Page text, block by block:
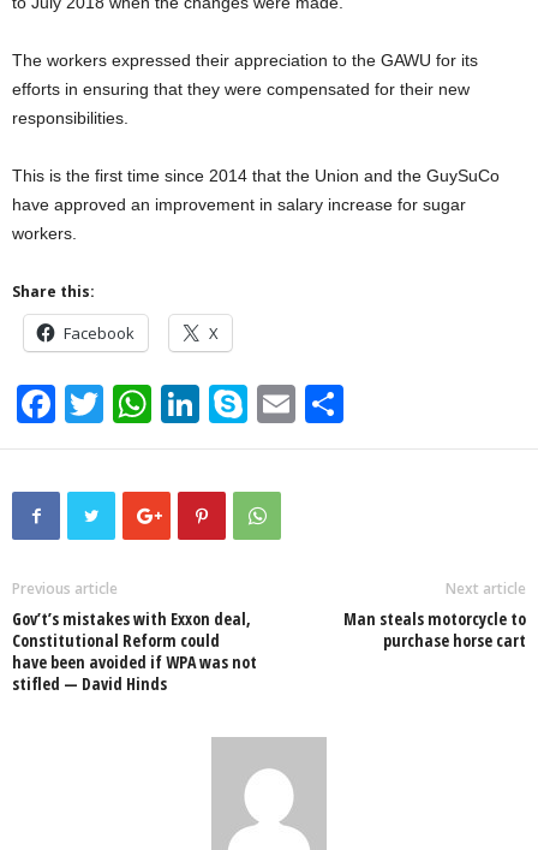
The workers expressed their appreciation to the GAWU for its
efforts in ensuring that they were compensated for their new
responsibilities.
This is the first time since 2014 that the Union and the GuySuCo
have approved an improvement in salary increase for sugar
workers.
Share this:
Facebook X
F
a
c
o
o
k
T
wi
tt
er
W
h
at
s
p
Li
n
k
e
S
ky
p
e
E
m h
Previous article
Gov’t’s mistakes with Exxon deal,
Constitutional Reform could
have been avoided if WPA was not
stifled — David Hinds
Next article
Man steals motorcycle to
purchase horse cart